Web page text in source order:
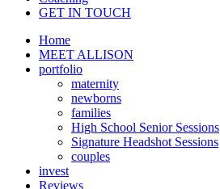
GET IN TOUCH
Home
MEET ALLISON
portfolio
maternity
newborns
families
High School Senior Sessions
Signature Headshot Sessions
couples
invest
Reviews